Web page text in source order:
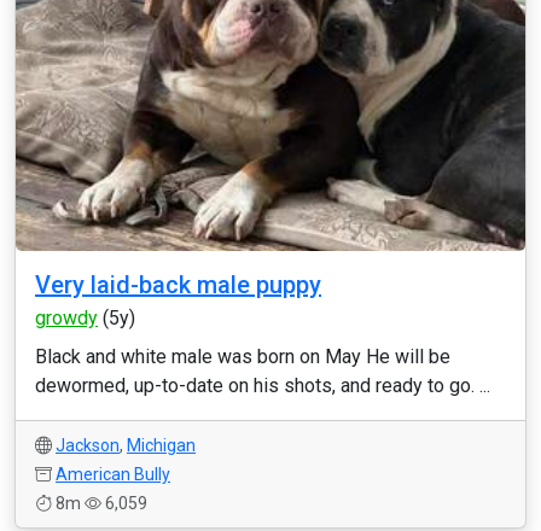
Very laid-back male puppy
growdy (5y)
Black and white male was born on May He will be
dewormed, up-to-date on his shots, and ready to go. ...
Jackson, Michigan
American Bully
8m
6,059